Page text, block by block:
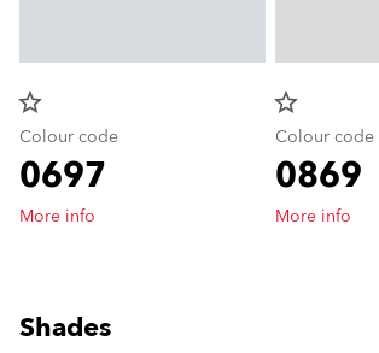
star_border
Colour code
0697
More info
star_border
Colour code
0869
More info
Shades